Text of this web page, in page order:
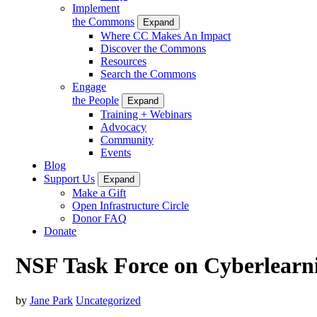
Implement
the Commons
Expand
Where CC Makes An Impact
Discover the Commons
Resources
Search the Commons
Engage
the People
Expand
Training + Webinars
Advocacy
Community
Events
Blog
Support Us
Expand
Make a Gift
Open Infrastructure Circle
Donor FAQ
Donate
NSF Task Force on
by Jane Park Uncategorized